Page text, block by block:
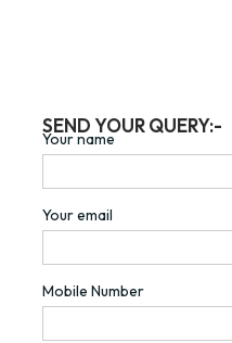
SEND YOUR QUERY:-
Your name
Your email
Mobile Number